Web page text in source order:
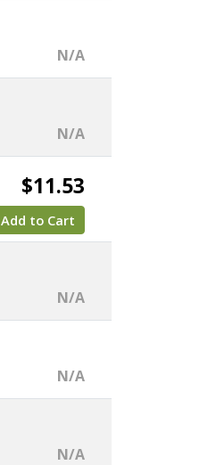
N/A
N/A
$11.53
Add to Cart
N/A
N/A
N/A